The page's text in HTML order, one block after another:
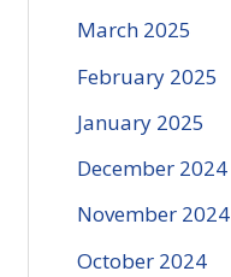
March 2025
February 2025
January 2025
December 2024
November 2024
October 2024